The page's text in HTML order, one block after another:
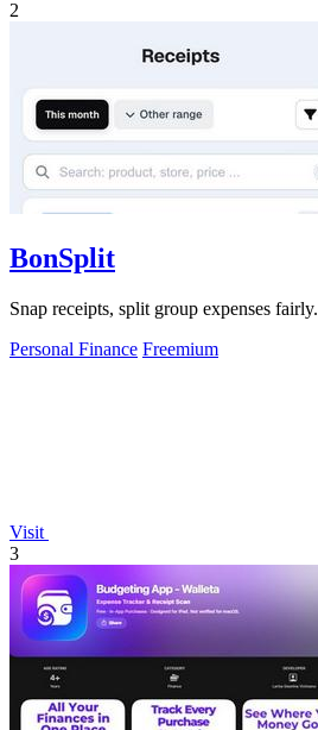
2
BonSplit
Snap receipts, split group expenses fairly.
Personal Finance Freemium
Visit
3